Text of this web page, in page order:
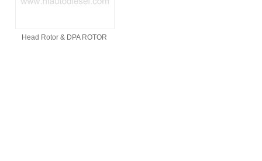
Head Rotor & DPA ROTOR